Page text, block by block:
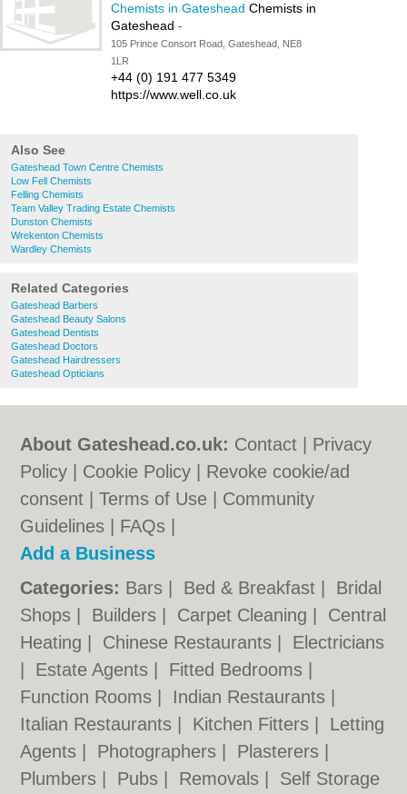
Chemists in Gateshead Chemists in
Gateshead -
105 Prince Consort Road, Gateshead, NE8
1LR
+44 (0) 191 477 5349
https://www.well.co.uk
Also See
Gateshead Town Centre Chemists
Low Fell Chemists
Felling Chemists
Team Valley Trading Estate Chemists
Dunston Chemists
Wrekenton Chemists
Wardley Chemists
Related Categories
Gateshead Barbers
Gateshead Beauty Salons
Gateshead Dentists
Gateshead Doctors
Gateshead Hairdressers
Gateshead Opticians
About Gateshead.co.uk: Contact
Privacy
Policy
Cookie Policy
Revoke cookie/ad
consent |Terms of Use
Community
Guidelines
FAQs
Add a Business
Categories: Bars Bed & Breakfast
Bridal
Shops
Builders Carpet Cleaning
Central
Heating
Chinese Restaurants
Electricians
Estate Agents Fitted Bedrooms
Function Rooms
Indian Restaurants
Italian Restaurants
Kitchen Fitters
Letting
Agents
Photographers Plasterers
Plumbers
Pubs Removals Self Storage